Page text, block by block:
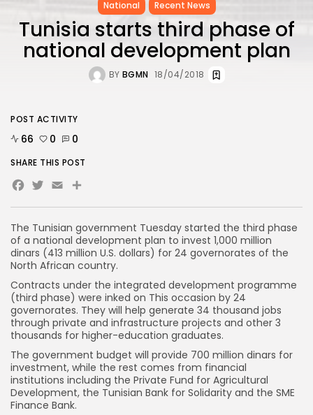
National Recent News
Tunisia starts third phase of
national development plan
BY BGMN 18/04/2018
The Tunisian government Tuesday started the third phase
of a national development plan to invest 1,000 million
dinars (413 million U.S. dollars) for 24 governorates of the
North African country.
Contracts under the integrated development programme
(third phase) were inked on This occasion by 24
governorates. They will help generate 34 thousand jobs
through private and infrastructure projects and other 3
thousands for higher-education graduates.
The government budget will provide 700 million dinars for
investment, while the rest comes from financial
institutions including the Private Fund for Agricultural
Development, the Tunisian Bank for Solidarity and the SME
Finance Bank.
POST ACTIVITY
66 0 0
SHARE THIS POST
Facebook
Twitter
Email